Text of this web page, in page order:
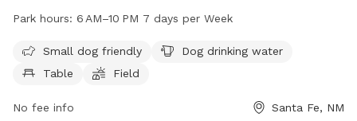
amenities such as designated areas for small dogs, drinking
dogs to run and play. The park is open from 6 AM to 10 PM,
seven days a week, providing ample opportunities for dog
safe and well-maintained environment.
Park hours: 6 AM–10 PM 7 days per Week
Small dog friendly
Dog drinking water
Table
Field
No fee info Santa Fe, NM